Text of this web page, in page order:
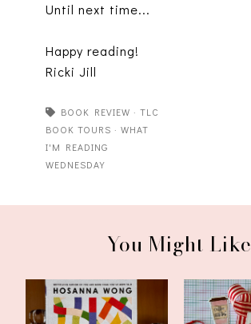
Until next time...
Happy reading!
Ricki Jill
BOOK REVIEW · TLC
BOOK TOURS · WHAT
I'M READING
WEDNESDAY
You Might Like